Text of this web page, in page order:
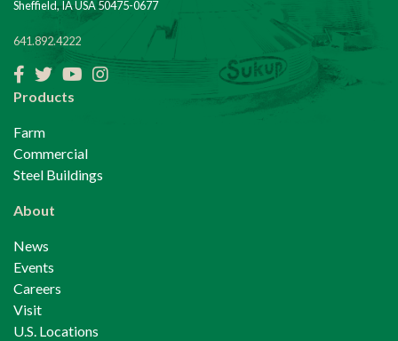
Sheffield, IA USA 50475-0677
641.892.4222
Products
Farm
Commercial
Steel Buildings
About
News
Events
Careers
Visit
U.S. Locations